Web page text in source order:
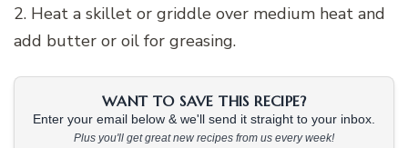
2. Heat a skillet or griddle over medium heat and
add butter or oil for greasing.
WANT TO SAVE THIS RECIPE?
Enter your email below & we'll send it straight to your inbox.
Plus you'll get great new recipes from us every week!